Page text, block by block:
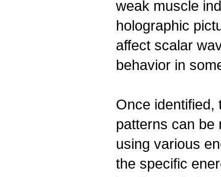
weak muscle
holographic
affect scalar
behavior in
Once identified,
patterns can be
using various
the specific